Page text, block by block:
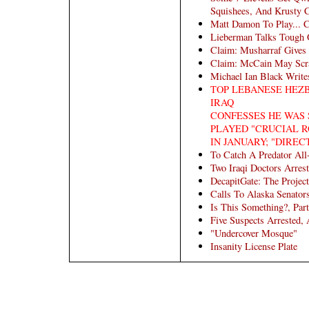
Squishees, And Krusty
Matt Damon To Play...
Lieberman Talks Tough
Claim: Musharraf
Claim: McCain May
Michael Ian Black
TOP LEBANESE
IRAQ
CONFESSES HE
PLAYED "CRUCIAL
IN JANUARY;
To Catch A Predator
Two Iraqi Doctors
DecapitGate: The
Calls To Alaska
Is This Something?,
Five Suspects
"Undercover Mosque"
Insanity License Plate